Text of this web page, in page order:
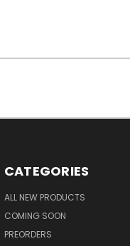
CATEGORIES
ALL NEW PRODUCTS
COMING SOON
PREORDERS